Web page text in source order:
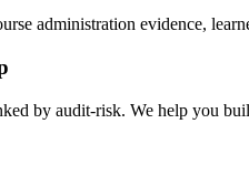
administration evidence,
by audit-risk. We help you